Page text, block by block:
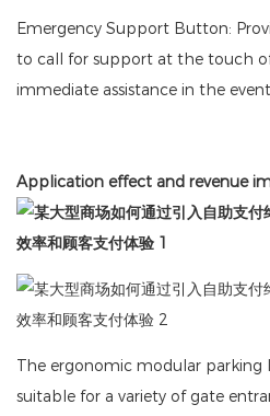
Emergency Support Button:
to call for support at the touch
immediate assistance in the
Application effect and revenue
The ergonomic modular parking
suitable for a variety of gate